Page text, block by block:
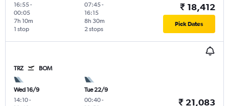
16:55-
00:05
1 stop
7h 10m
07:45-
16:15
2 stops
8h 30m
₹ 18,412
Pick Dates
TRZ BOM
Wed 16/9
14:10-
Tue 22/9
00:40-
₹ 21,083